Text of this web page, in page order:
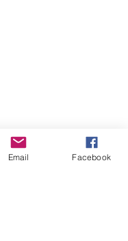
Email Facebook